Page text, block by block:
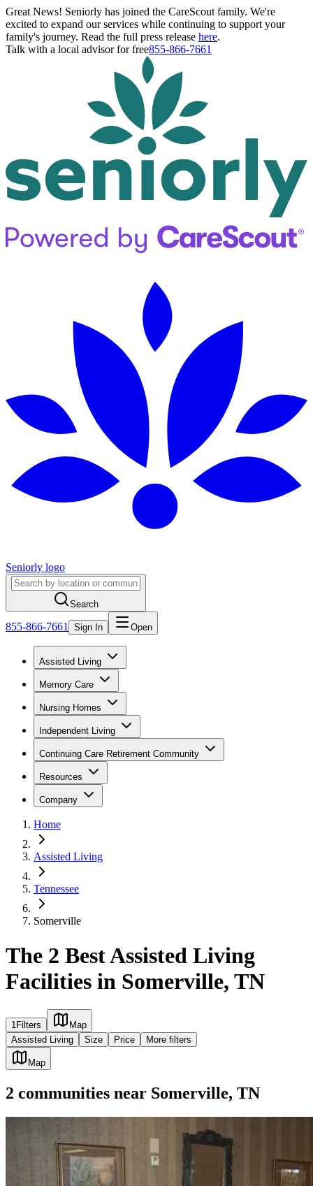
Great News! Seniorly has joined the CareScout family. We're
excited to expand our services while continuing to support your
family's journey. Read the full press release here.
Talk with a local advisor for free855-866-7661
Seniorly logo
Search
855-866-7661 Sign In Open
Assisted Living
Memory Care
Nursing Homes
Independent Living
Continuing Care Retirement Community
Resources
Company
Home
Assisted Living
Tennessee
Somerville
The 2 Best Assisted Living
Facilities in Somerville, TN
1Filters
Map
Assisted Living
Size Price More filters
Map
2 communities near Somerville, TN